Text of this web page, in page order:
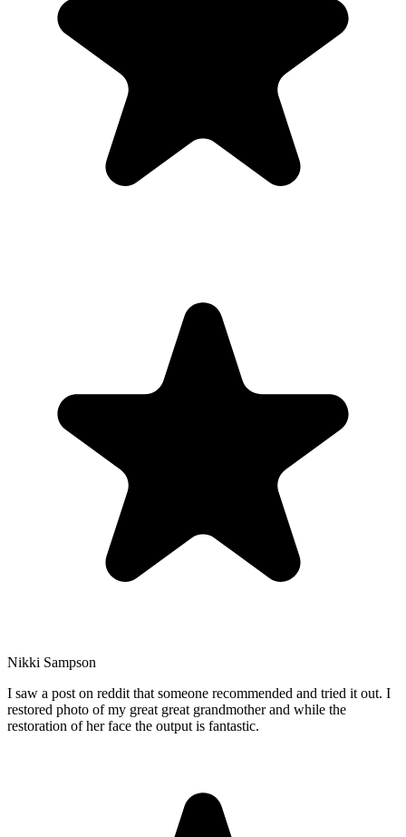
Nikki Sampson
I saw a post on reddit that someone recommended and tried it out. I
restored photo of my great great grandmother and while the
restoration of her face the output is fantastic.